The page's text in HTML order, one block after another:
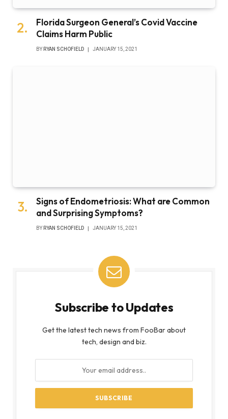
Florida Surgeon General’s Covid Vaccine
Claims Harm Public
BY RYAN SCHOFIELD JANUARY 15, 2021
Signs of Endometriosis: What are Common
and Surprising Symptoms?
BY RYAN SCHOFIELD JANUARY 15, 2021
Subscribe to Updates
Get the latest tech news from FooBar about
tech, design and biz.